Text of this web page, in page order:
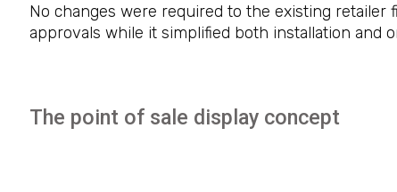
No changes were required to the existing retailer
approvals while it simplified both installation and
The point of sale display concept